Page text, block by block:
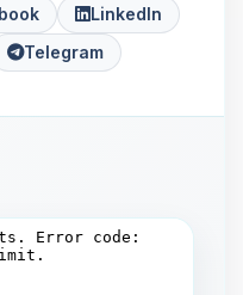
LinkedIn
Telegram